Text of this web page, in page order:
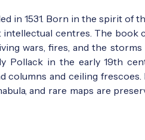
in 1531. Born in the spirit of
centres. The book
wars, fires, and the
Pollack in the early 19th
columns and ceiling frescoes.
and rare maps are